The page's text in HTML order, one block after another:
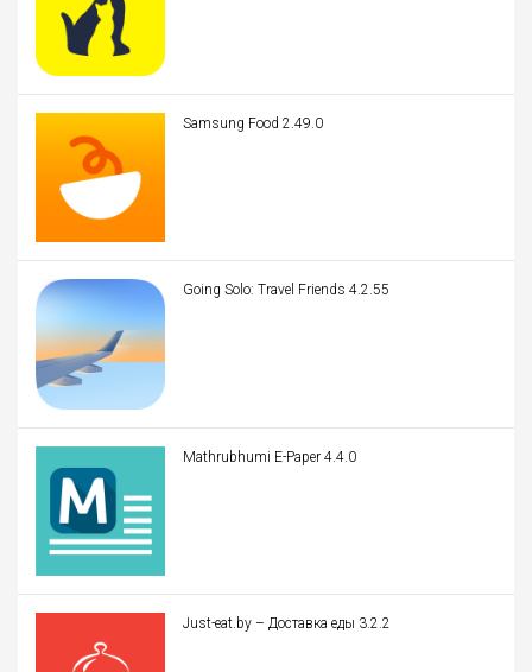
Samsung Food 2.49.0
Going Solo: Travel Friends 4.2.55
Mathrubhumi E-Paper 4.4.0
Just-eat.by – Доставка еды 3.2.2